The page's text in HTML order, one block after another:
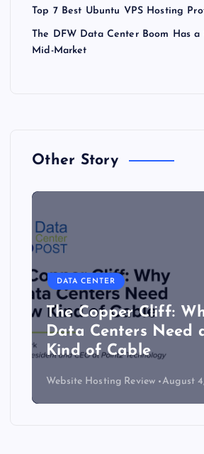
Top 7 Best Ubuntu VPS Hosting
The DFW Data Center Boom Has a
Mid-Market
Other Story
DATA CENTER
The Copper Cliff:
Data Centers Need
Kind of Cable
Website Hosting Review August